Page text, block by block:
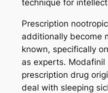
technique for
Prescription
additionally become
known, specifically
as experts. Modafinil
prescription drug
deal with sleeping